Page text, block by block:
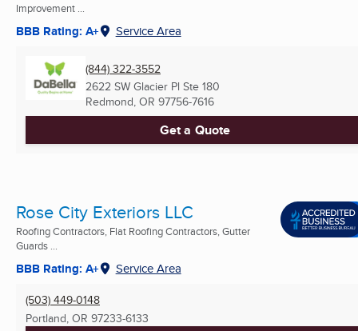
Improvement ...
BBB Rating: A+ Service Area
(844) 322-3552
2622 SW Glacier Pl Ste 180
Redmond, OR 97756-7616
Get a Quote
Rose City Exteriors LLC
Roofing Contractors, Flat Roofing Contractors, Gutter
Guards ...
BBB Rating: A+ Service Area
(503) 449-0148
Portland, OR 97233-6133